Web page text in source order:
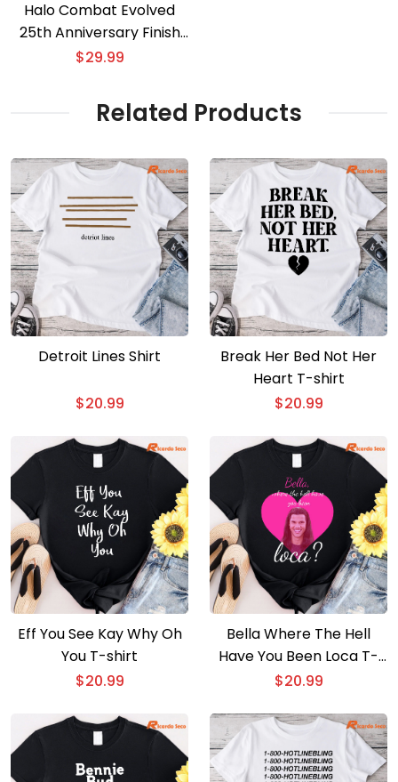
Halo Combat Evolved
25th Anniversary Finish
The Fight 3D T-shirt
$29.99
Related Products
Detroit Lines Shirt
$20.99
Break Her Bed Not Her
Heart T-shirt
$20.99
Eff You See Kay Why Oh
You T-shirt
$20.99
Bella Where The Hell
Have You Been Loca T-
shirt
$20.99